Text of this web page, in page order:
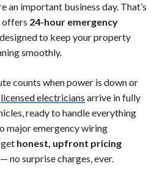
an important business day. That’s
offers 24-hour emergency
designed to keep your property
smoothly.
counts when power is down or
licensed electricians arrive in fully
ready to handle everything
major emergency wiring
get honest, upfront pricing
no surprise charges, ever.